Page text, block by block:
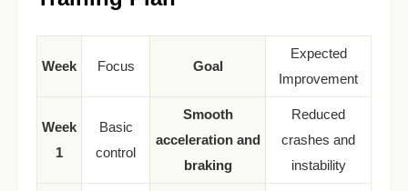
Week Focus Goal
Expected
Improvement
Week
1
Basic
control
Smooth
acceleration and
braking
Reduced
crashes and
instability